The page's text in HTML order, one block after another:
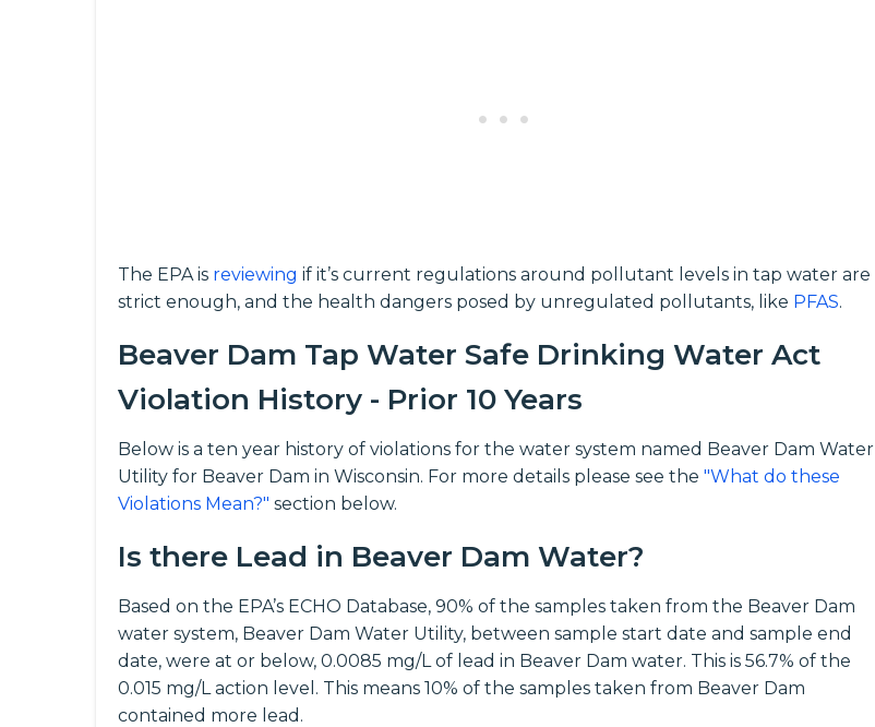
The EPA is reviewing if it’s current regulations around pollutant levels in tap water are
strict enough, and the health dangers posed by unregulated pollutants, like PFAS.
Beaver Dam Tap Water Safe Drinking Water Act
Violation History - Prior 10 Years
Below is a ten year history of violations for the water system named Beaver Dam Water
Utility for Beaver Dam in Wisconsin. For more details please see the "What do these
Violations Mean?" section below.
Is there Lead in Beaver Dam Water?
Based on the EPA’s ECHO Database, 90% of the samples taken from the Beaver Dam
water system, Beaver Dam Water Utility, between sample start date and sample end
date, were at or below, 0.0085 mg/L of lead in Beaver Dam water. This is 56.7% of the
0.015 mg/L action level. This means 10% of the samples taken from Beaver Dam
contained more lead.